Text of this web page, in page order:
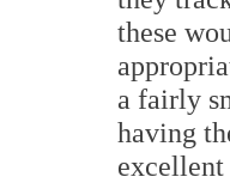
these
a fairly
having
excellent